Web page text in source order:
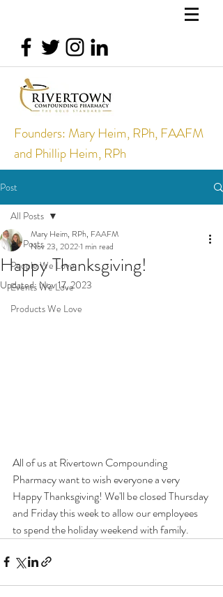
Founders: Mary Heim, RPh, FAAFM
and Phillip Heim, RPh
Post
All Posts
People We Love
Events We Love
Products We Love
All Posts
Happy Thanksgiving!
Mary Heim, RPh, FAAFM
Nov 23, 20221 min read
Updated:Nov 17, 2023
All of us at Rivertown Compounding
Pharmacy want to wish everyone a very
Happy Thanksgiving! We'll be closed Thursday
and Friday this week to allow our employees
to spend the holiday weekend with family.